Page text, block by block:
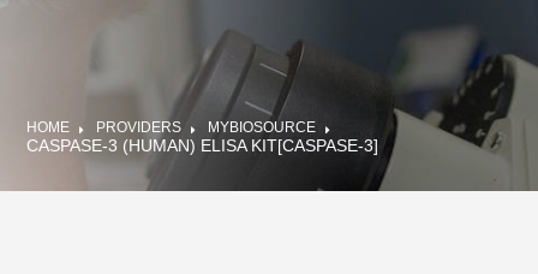
HOME PROVIDERS MYBIOSOURCE
CASPASE-3 (HUMAN) ELISA KIT[CASPASE-3]